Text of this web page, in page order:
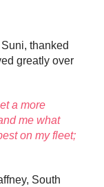
thanked
greatly over
a more
me what
on my fleet;
South